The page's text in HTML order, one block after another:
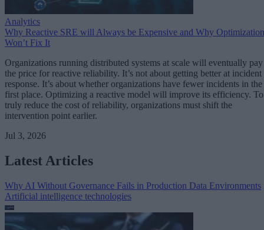
Analytics
Why Reactive SRE will Always be Expensive and Why Optimization
Won’t Fix It
Organizations running distributed systems at scale will eventually pay
the price for reactive reliability. It’s not about getting better at incident
response. It’s about whether organizations have fewer incidents in the
first place. Optimizing a reactive model will improve its efficiency. To
truly reduce the cost of reliability, organizations must shift the
intervention point earlier.
Jul 3, 2026
Latest Articles
Why AI Without Governance Fails in Production Data Environments
Artificial intelligence technologies